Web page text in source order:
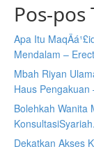
Pos-pos
Apa Itu
Mendalam –
Mbah Riyan
Haus Pengakuan
Bolehkah Wanita
Dekatkan Akses